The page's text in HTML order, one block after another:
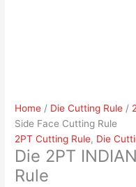
Home / Die Cutting Rule /
Side Face Cutting Rule
2PT Cutting Rule, Die
Die 2PT
Rule